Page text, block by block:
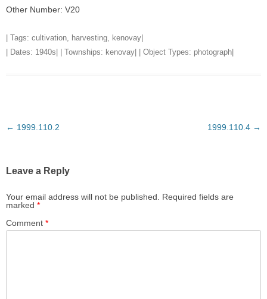
Other Number: V20
| Tags: cultivation, harvesting, kenovay
| Dates: 1940s | | Townships: kenovay | | Object Types: photograph
Post
← 1999.110.2 1999.110.4 →
Leave a Reply
Your email address will not be published.
Required fields are
marked *
Comment *